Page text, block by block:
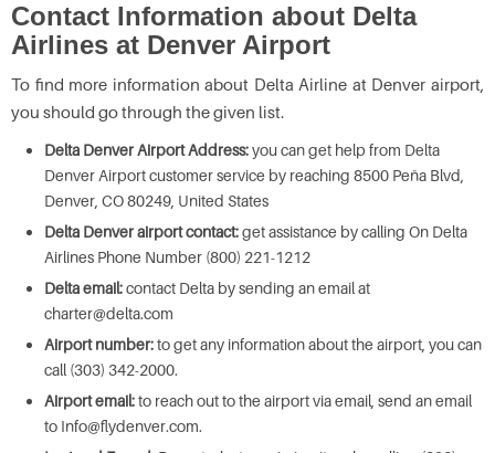
Contact Information about Delta
Airlines at Denver Airport
To find more information about Delta Airline at Denver airport,
you should go through the given list.
Delta Denver Airport Address:you can get help from Delta
Denver Airport customer service by reaching 8500 Peña Blvd,
Denver, CO 80249, United States
Delta Denver airport contact:get assistance by calling On Delta
Airlines Phone Number (800) 221-1212
Delta email:contact Delta by sending an email at
charter@delta.com
Airport number:to get any information about the airport, you can
call (303) 342-2000.
Airport email:to reach out to the airport via email, send an email
to Info@flydenver.com.